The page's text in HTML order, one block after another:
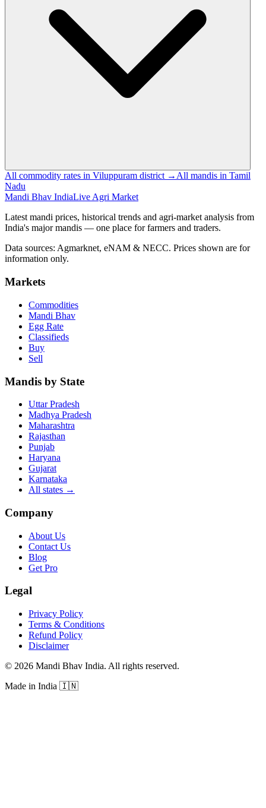
All commodity rates in Viluppuram district →All mandis in Tamil
Nadu
Mandi Bhav IndiaLive Agri Market
Latest mandi prices, historical trends and agri-market analysis from
India's major mandis — one place for farmers and traders.
Data sources: Agmarknet, eNAM & NECC. Prices shown are for
information only.
Markets
Commodities
Mandi Bhav
Egg Rate
Classifieds
Buy
Sell
Mandis by State
Uttar Pradesh
Madhya Pradesh
Maharashtra
Rajasthan
Punjab
Haryana
Gujarat
Karnataka
All states →
Company
About Us
Contact Us
Blog
Get Pro
Legal
Privacy Policy
Terms & Conditions
Refund Policy
Disclaimer
© 2026 Mandi Bhav India. All rights reserved.
Made in India 🇮🇳